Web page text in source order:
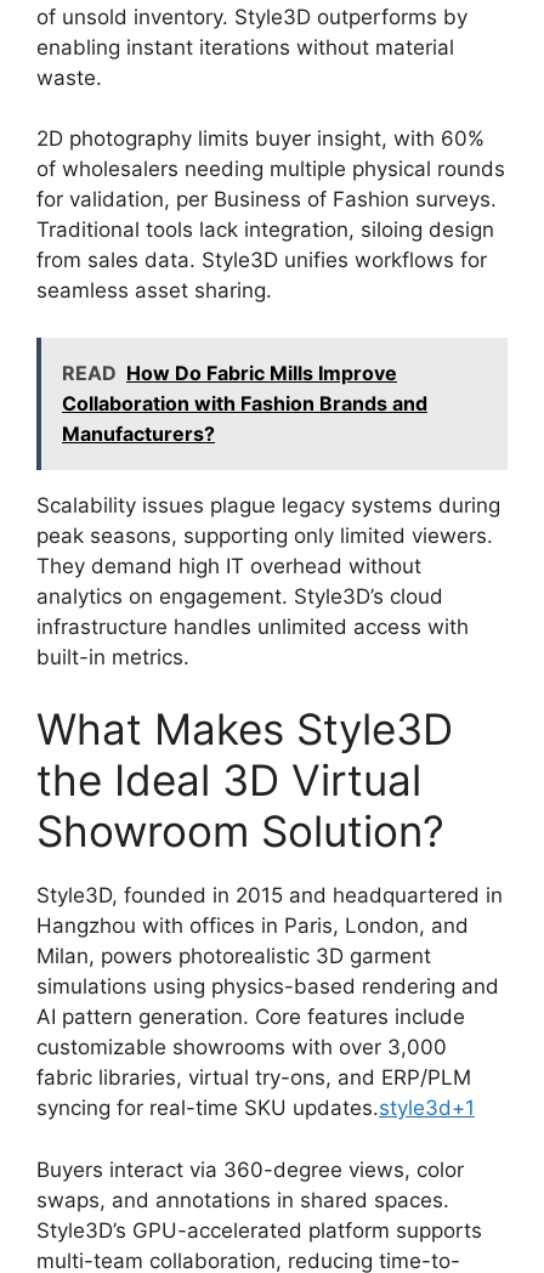
of unsold inventory. Style3D outperforms by
enabling instant iterations without material
waste.
2D photography limits buyer insight, with 60%
of wholesalers needing multiple physical rounds
for validation, per Business of Fashion surveys.
Traditional tools lack integration, siloing design
from sales data. Style3D unifies workflows for
seamless asset sharing.
READ How Do Fabric Mills Improve
Collaboration with Fashion Brands and
Manufacturers?
Scalability issues plague legacy systems during
peak seasons, supporting only limited viewers.
They demand high IT overhead without
analytics on engagement. Style3D’s cloud
infrastructure handles unlimited access with
built-in metrics.
What Makes Style3D
the Ideal 3D Virtual
Showroom Solution?
Style3D, founded in 2015 and headquartered in
Hangzhou with offices in Paris, London, and
Milan, powers photorealistic 3D garment
simulations using physics-based rendering and
AI pattern generation. Core features include
customizable showrooms with over 3,000
fabric libraries, virtual try-ons, and ERP/PLM
syncing for real-time SKU updates.style3d+1
Buyers interact via 360-degree views, color
swaps, and annotations in shared spaces.
Style3D’s GPU-accelerated platform supports
multi-team collaboration, reducing time-to-